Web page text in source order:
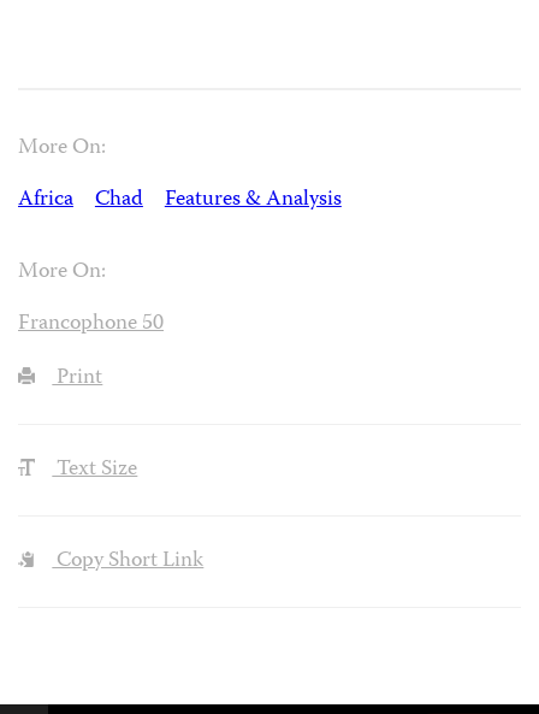
More On:
Africa
Chad Features & Analysis
More On:
Francophone 50
Print
Text Size
Copy Short Link